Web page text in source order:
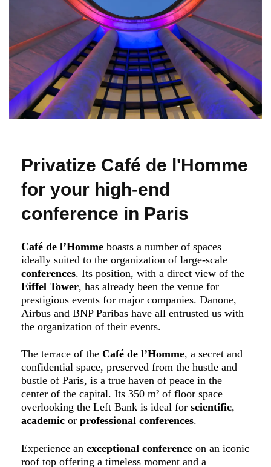
Privatize Café de l'Homme
for your high-end
conference in Paris
Café de l’Homme boasts a number of spaces
ideally suited to the organization of large-scale
conferences. Its position, with a direct view of the
Eiffel Tower, has already been the venue for
prestigious events for major companies. Danone,
Airbus and BNP Paribas have all entrusted us with
the organization of their events.
The terrace of the Café de l’Homme, a secret and
confidential space, preserved from the hustle and
bustle of Paris, is a true haven of peace in the
center of the capital. Its 350 m² of floor space
overlooking the Left Bank is ideal for scientific,
academic or professional conferences.
Experience an exceptional conference on an iconic
roof top offering a timeless moment and a